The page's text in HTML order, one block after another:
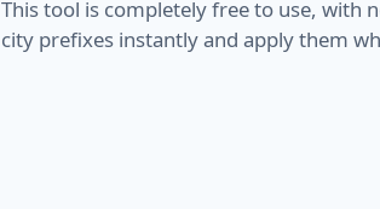
This tool is completely free to use, with
city prefixes instantly and apply them